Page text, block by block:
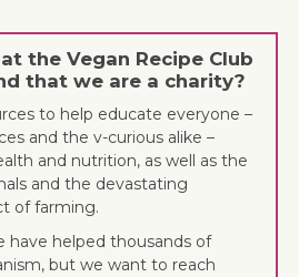
the Vegan Recipe Club
that we are a charity?
to help educate everyone –
and the v-curious alike –
and nutrition, as well as the
and the devastating
of farming.
have helped thousands of
but we want to reach